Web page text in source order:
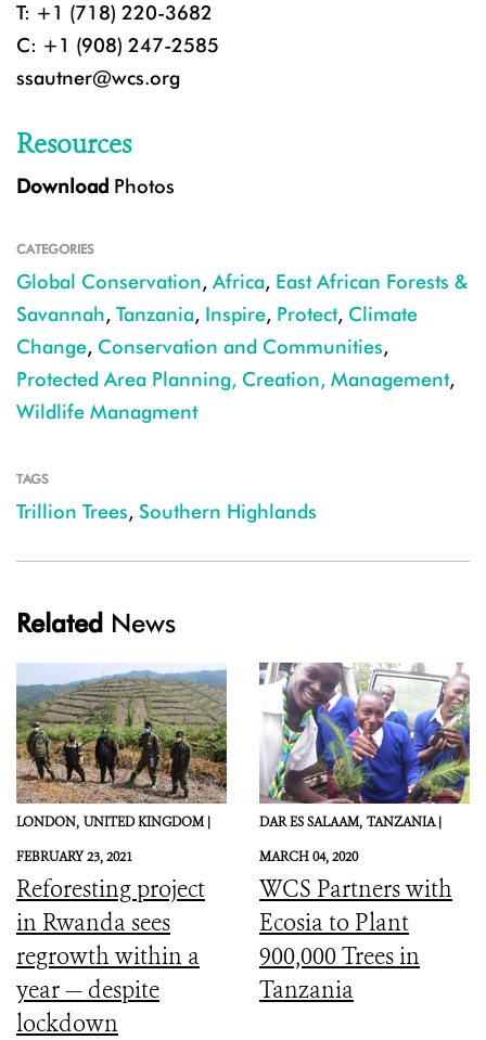
T: +1 (718) 220-3682
C: +1 (908) 247-2585
ssautner@wcs.org
Resources
Download Photos
CATEGORIES
Global Conservation, Africa, East African Forests &
Savannah, Tanzania, Inspire, Protect, Climate
Change, Conservation and Communities,
Protected Area Planning, Creation, Management,
Wildlife Managment
TAGS
Trillion Trees, Southern Highlands
Related News
LONDON, UNITED KINGDOM |
FEBRUARY 23, 2021
Reforesting project
in Rwanda sees
regrowth within a
year — despite
lockdown
DAR ES SALAAM, TANZANIA |
MARCH 04, 2020
WCS Partners with
Ecosia to Plant
900,000 Trees in
Tanzania